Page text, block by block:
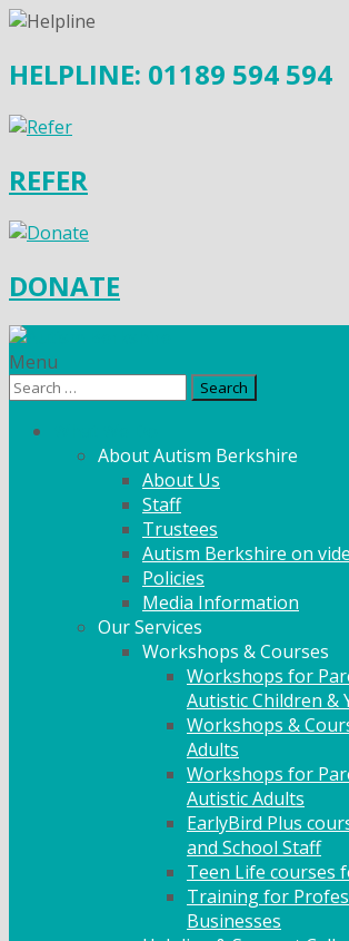
HELPLINE: 01189 594 594
REFER
DONATE
Menu
Search
About Autism Berkshire
About Us
Staff
Trustees
Autism Berkshire on
Policies
Media Information
Our Services
Workshops & Courses
Workshops for
Autistic Children &
Workshops &
Adults
Workshops for
Autistic Adults
EarlyBird Plus
and School Staff
Teen Life courses
Training for
Businesses